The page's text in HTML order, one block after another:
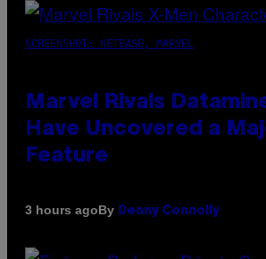
SCREENSHOT: NETEASE, MARVEL
Marvel Rivals
Have Uncovered a
Feature
3 hours agoBy Denny Connolly